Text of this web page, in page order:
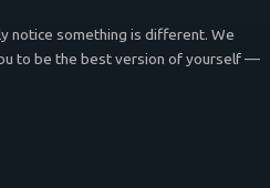
notice something is different. We
to be the best version of yourself —